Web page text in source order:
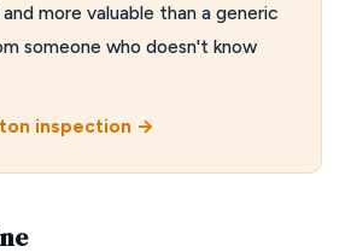
more valuable than a generic
someone who doesn't know
inspection →